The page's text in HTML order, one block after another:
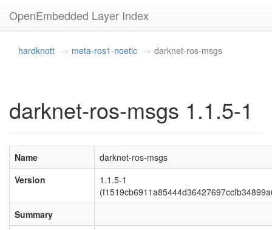
OpenEmbedded Layer Index
hardknott meta-ros1-noetic darknet-ros-msgs
darknet-ros-msgs 1.1.5-1
Name
darknet-ros-msgs
Version
1.1.5-1
Summary